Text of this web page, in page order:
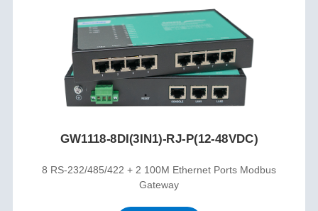
GW1118-8DI(3IN1)-RJ-P(12-48VDC)
8 RS-232/485/422 + 2 100M Ethernet Ports Modbus
Gateway